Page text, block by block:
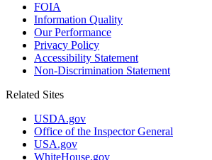
FOIA
Information Quality
Our Performance
Privacy Policy
Accessibility Statement
Non-Discrimination Statement
Related Sites
USDA.gov
Office of the Inspector General
USA.gov
WhiteHouse.gov